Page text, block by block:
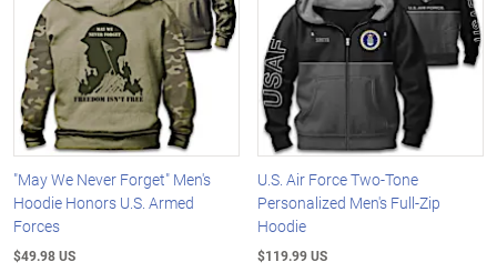
"May We Never Forget" Men's
Hoodie Honors U.S. Armed
Forces
$49.98 US
U.S. Air Force Two-Tone
Personalized Men's Full-Zip
Hoodie
$119.99 US